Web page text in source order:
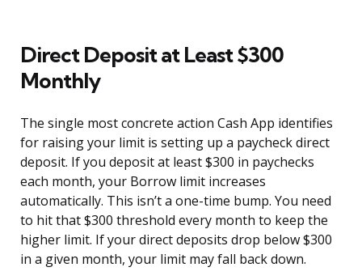
Direct Deposit at Least $300
Monthly
The single most concrete action Cash App identifies
for raising your limit is setting up a paycheck direct
deposit. If you deposit at least $300 in paychecks
each month, your Borrow limit increases
automatically. This isn’t a one-time bump. You need
to hit that $300 threshold every month to keep the
higher limit. If your direct deposits drop below $300
in a given month, your limit may fall back down.